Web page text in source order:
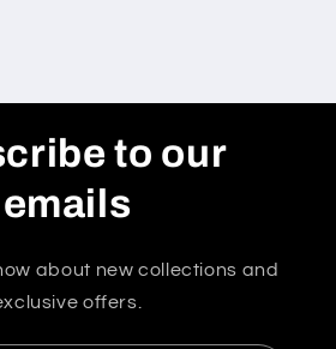
to our
emails
about new collections and
offers.